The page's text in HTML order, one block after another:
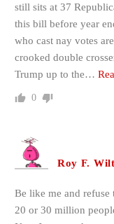
still sits at 37
this bill before year
who cast nay votes
crooked double
Trump up to the…
0
Roy F. Wilt
Be like me and
20 or 30 million